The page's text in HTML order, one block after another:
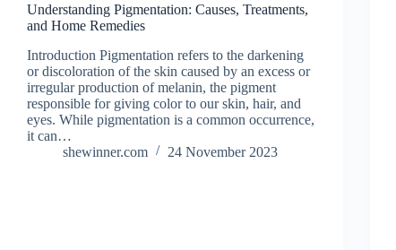
Understanding Pigmentation: Causes, Treatments,
and Home Remedies
Introduction Pigmentation refers to the darkening
or discoloration of the skin caused by an excess or
irregular production of melanin, the pigment
responsible for giving color to our skin, hair, and
eyes. While pigmentation is a common occurrence,
it can…
shewinner.com
24 November 2023